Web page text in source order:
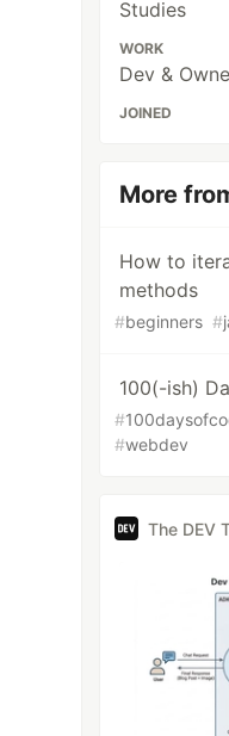
Studies
WORK
Dev &
JOINED
More
How to
methods
#beginners #
100(-ish)
#
#webdev
The DEV